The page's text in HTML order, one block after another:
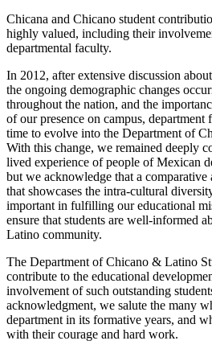
Chicana and Chicano student
highly valued, including their
departmental faculty.
In 2012, after extensive discussion
the ongoing demographic changes
throughout the nation, and the
of our presence on campus, department
time to evolve into the Department of
With this change, we remained deeply
lived experience of people of Mexican
but we acknowledge that a comparative
that showcases the intra-cultural
important in fulfilling our educational
ensure that students are well-informed
Latino community.
The Department of Chicano & Latino
contribute to the educational
involvement of such outstanding
acknowledgment, we salute the many
department in its formative years, and
with their courage and hard work.